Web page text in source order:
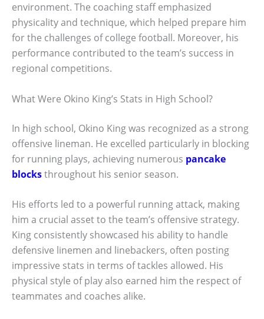
environment. The coaching staff emphasized
physicality and technique, which helped prepare him
for the challenges of college football. Moreover, his
performance contributed to the team’s success in
regional competitions.
What Were Okino King’s Stats in High School?
In high school, Okino King was recognized as a strong
offensive lineman. He excelled particularly in blocking
for running plays, achieving numerous pancake
blocksthroughout his senior season.
His efforts led to a powerful running attack, making
him a crucial asset to the team’s offensive strategy.
King consistently showcased his ability to handle
defensive linemen and linebackers, often posting
impressive stats in terms of tackles allowed. His
physical style of play also earned him the respect of
teammates and coaches alike.